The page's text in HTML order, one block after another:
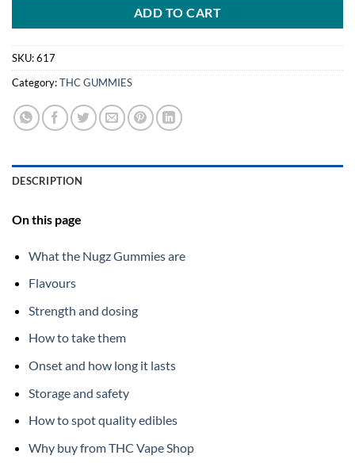
ADD TO CART
SKU:617
Category:THC GUMMIES
DESCRIPTION
On this page
What the Nugz Gummies are
Flavours
Strength and dosing
How to take them
Onset and how long it lasts
Storage and safety
How to spot quality edibles
Why buy from THC Vape Shop